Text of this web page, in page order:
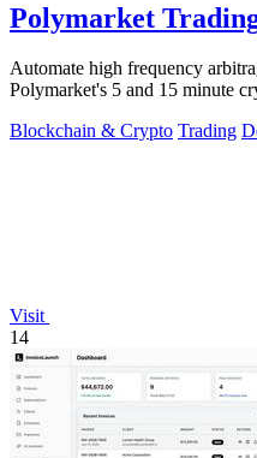
Polymarket
Automate high frequency
Polymarket's 5 and 15 minute
Blockchain & Crypto Trading
Visit
14